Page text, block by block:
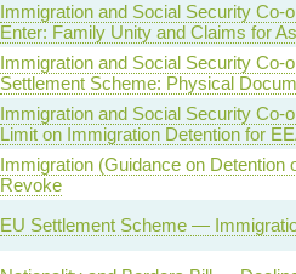
Immigration and Social Security
Enter: Family Unity and Claims for
Immigration and Social Security
Settlement Scheme: Physical
Immigration and Social Security
Limit on Immigration Detention for
Immigration (Guidance on
Revoke
EU Settlement Scheme —